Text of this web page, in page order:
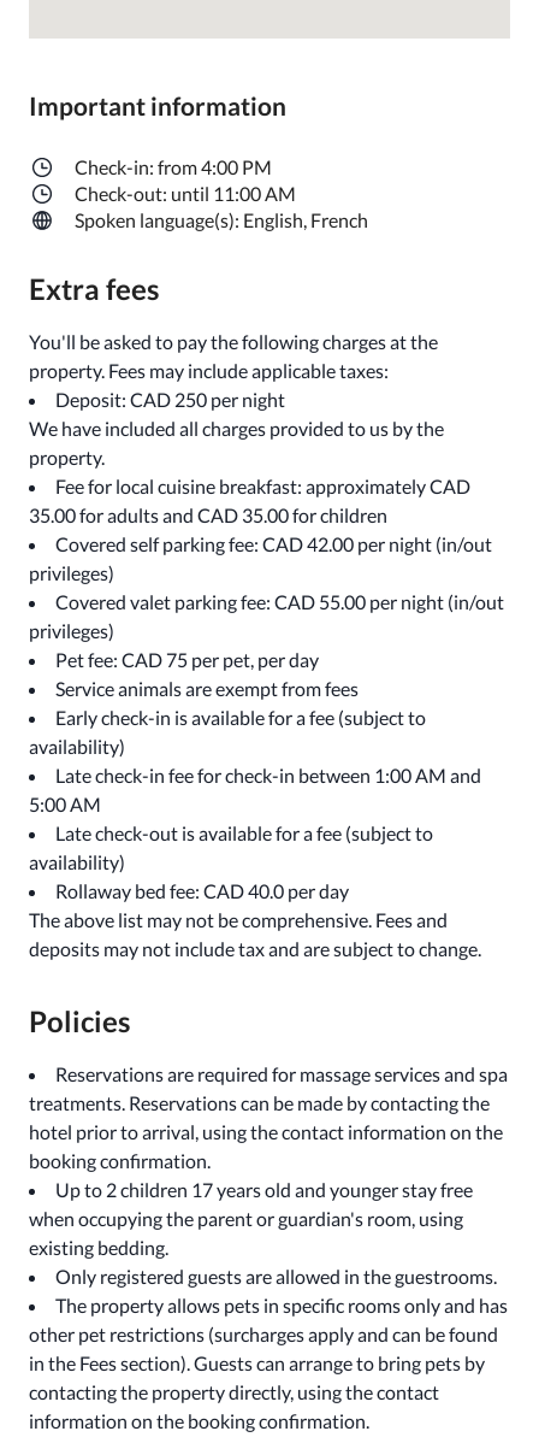
Important information
Check-in: from 4:00 PM
Check-out: until 11:00 AM
Spoken language(s): English, French
Extra fees
You'll be asked to pay the following charges at the
property. Fees may include applicable taxes:
Deposit: CAD 250 per night
We have included all charges provided to us by the
property.
Fee for local cuisine breakfast: approximately CAD
35.00 for adults and CAD 35.00 for children
Covered self parking fee: CAD 42.00 per night (in/out
privileges)
Covered valet parking fee: CAD 55.00 per night (in/out
privileges)
Pet fee: CAD 75 per pet, per day
Service animals are exempt from fees
Early check-in is available for a fee (subject to
availability)
Late check-in fee for check-in between 1:00 AM and
5:00 AM
Late check-out is available for a fee (subject to
availability)
Rollaway bed fee: CAD 40.0 per day
The above list may not be comprehensive. Fees and
deposits may not include tax and are subject to change.
Policies
Reservations are required for massage services and spa
treatments. Reservations can be made by contacting the
hotel prior to arrival, using the contact information on the
booking confirmation.
Up to 2 children 17 years old and younger stay free
when occupying the parent or guardian's room, using
existing bedding.
Only registered guests are allowed in the guestrooms.
The property allows pets in specific rooms only and has
other pet restrictions (surcharges apply and can be found
in the Fees section). Guests can arrange to bring pets by
contacting the property directly, using the contact
information on the booking confirmation.